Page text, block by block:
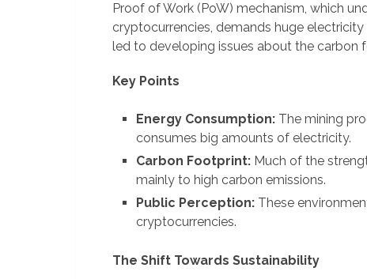
Proof of Work (PoW) mechanism, which
cryptocurrencies, demands huge
led to developing issues about the carbon
Key Points
Energy Consumption: The mining
consumes big amounts of electricity.
Carbon Footprint: Much of the
mainly to high carbon emissions.
Public Perception: These
cryptocurrencies.
The Shift Towards Sustainability